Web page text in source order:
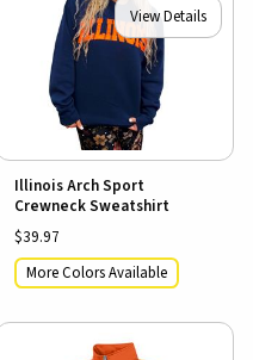
View Details
Illinois Arch Sport
Crewneck Sweatshirt
$39.97
More Colors Available